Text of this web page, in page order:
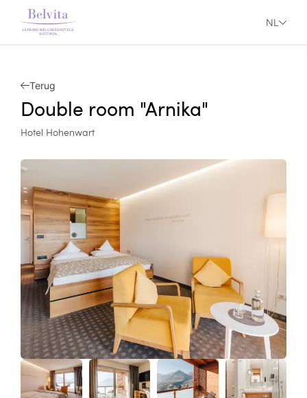
NL
Terug
Double room "Arnika"
Hotel Hohenwart